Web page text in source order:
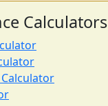
Calculators